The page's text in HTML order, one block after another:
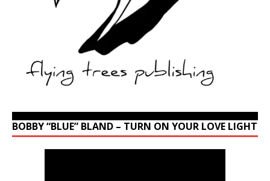
BOBBY “BLUE” BLAND – TURN ON YOUR LOVE LIGHT